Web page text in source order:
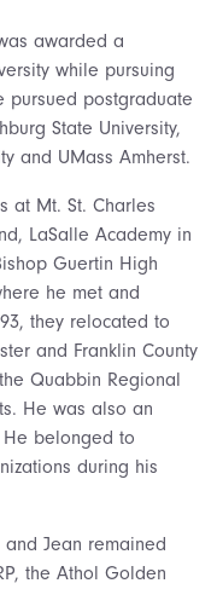
awarded a
while pursuing
pursued postgraduate
State University,
and UMass Amherst.
at Mt. St. Charles
LaSalle Academy in
Guertin High
he met and
they relocated to
and Franklin County
Quabbin Regional
He was also an
belonged to
during his
Jean remained
the Athol Golden